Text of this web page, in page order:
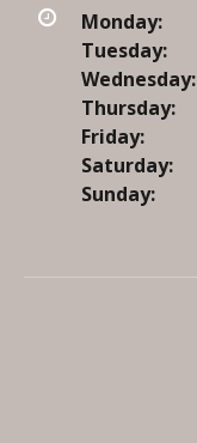
Monday:
Tuesday:
Wednesday:
Thursday:
Friday:
Saturday:
Sunday: